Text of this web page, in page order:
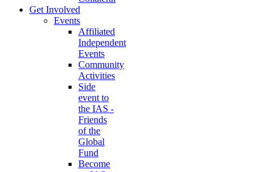
Get Involved
Events
Affiliated
Independent
Events
Community
Activities
Side
event to
the IAS -
Friends
of the
Global
Fund
Become